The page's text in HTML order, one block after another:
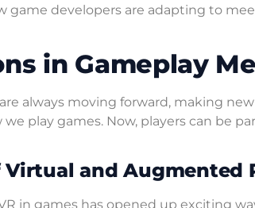
game developers are adapting to
in Gameplay
always moving forward, making
play games. Now, players can be
and Augmented
in games has opened up exciting